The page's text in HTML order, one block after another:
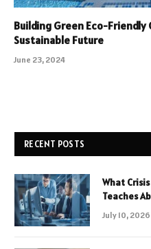
Building Green Eco-
Sustainable Future
June 23, 2024
RECENT POSTS
What
Teaches
July 10, 2026